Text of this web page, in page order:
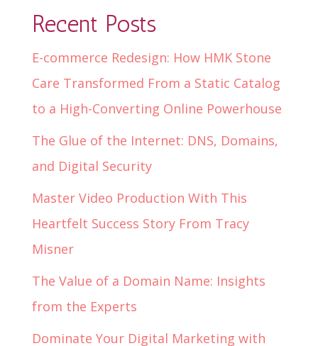
Recent Posts
E-commerce Redesign: How HMK Stone
Care Transformed From a Static Catalog
to a High-Converting Online Powerhouse
The Glue of the Internet: DNS, Domains,
and Digital Security
Master Video Production With This
Heartfelt Success Story From Tracy
Misner
The Value of a Domain Name: Insights
from the Experts
Dominate Your Digital Marketing with